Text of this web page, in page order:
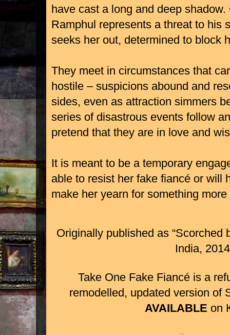
have cast a long and deep
Ramphul represents a threat to his
seeks her out, determined to block
They meet in circumstances that
hostile – suspicions abound and
sides, even as attraction simmers
series of disastrous events follow
pretend that they are in love and
It is meant to be a temporary
able to resist her fake fiancé or will
make her yearn for something
Originally published as “Scorched
India, 2014
Take One Fake Fiancé is a
remodelled, updated version of
AVAILABLE on